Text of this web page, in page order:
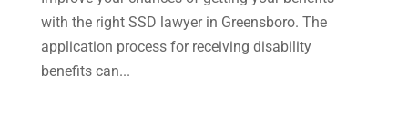
May 2021 (3)
January 2021
December 2020
with the right SSD lawyer in Greensboro. The
application process for receiving disability
benefits can...